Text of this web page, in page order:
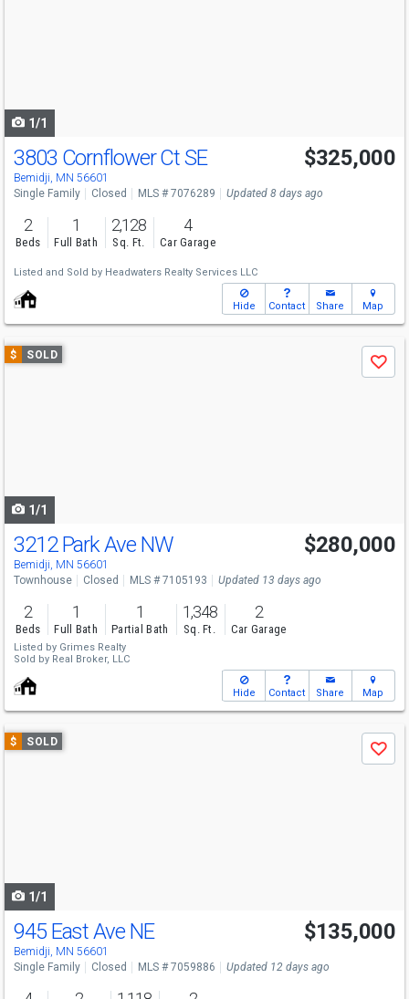
1/1
3803 Cornflower Ct SE
Bemidji, MN 56601
$325,000
Single Family Closed MLS # 7076289 Updated 8 days ago
2
Beds
1
Full Bath
2,128
Sq. Ft.
4
Car Garage
Listed and Sold by Headwaters Realty Services LLC
Hide Contact Share Map
Use
previous
$ SOLD
Save
1/1
3212 Park Ave NW
Bemidji, MN 56601
$280,000
Townhouse Closed MLS # 7105193 Updated 13 days ago
2
Beds
1
Full Bath
1
Partial Bath
1,348
Sq. Ft.
2
Car Garage
Listed by Grimes Realty
Sold by Real Broker, LLC
Hide Contact Share Map
Use
previous
$ SOLD
Save
1/1
945 East Ave NE
Bemidji, MN 56601
$135,000
Single Family Closed MLS # 7059886 Updated 12 days ago